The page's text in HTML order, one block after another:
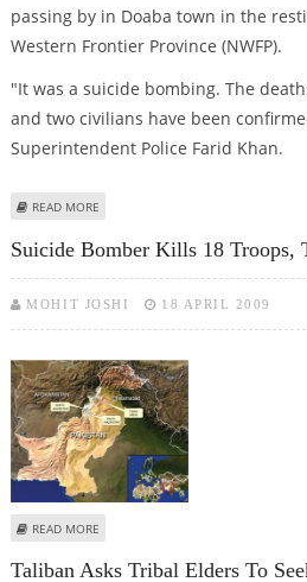
passing by in Doaba town in the
Western Frontier Province (NWFP).
"It was a suicide bombing. The
and two civilians have been
Superintendent Police Farid Khan.
READ MORE
Suicide Bomber Kills 18 Troops,
MOHIT JOSHI 18 APRIL 2009
READ MORE
Taliban Asks Tribal Elders To